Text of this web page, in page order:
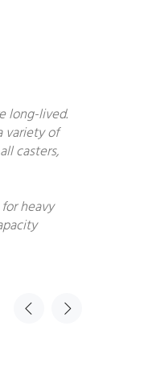
long-lived.
variety of
casters,
heavy